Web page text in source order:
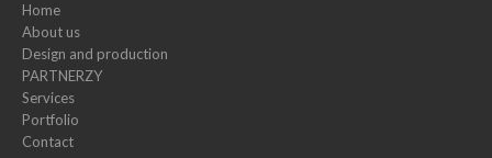
Home
About us
Design and production
PARTNERZY
Services
Portfolio
Contact